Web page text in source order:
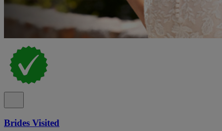
Brides Visited